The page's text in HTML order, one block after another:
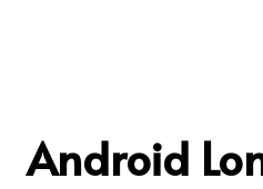
Android